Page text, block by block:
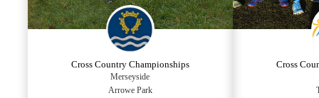
Cross Country Championships
Merseyside
Arrowe Park
Cross